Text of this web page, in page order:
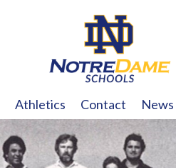
Athletics Contact